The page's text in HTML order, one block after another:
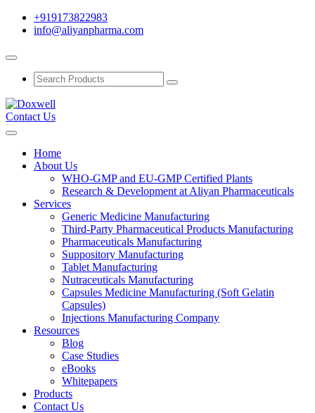
+919173822983
info@aliyanpharma.com
Contact Us
Home
About Us
WHO-GMP and EU-GMP Certified Plants
Research & Development at Aliyan Pharmaceuticals
Services
Generic Medicine Manufacturing
Third-Party Pharmaceutical Products Manufacturing
Pharmaceuticals Manufacturing
Suppository Manufacturing
Tablet Manufacturing
Nutraceuticals Manufacturing
Capsules Medicine Manufacturing (Soft Gelatin
Capsules)
Injections Manufacturing Company
Resources
Blog
Case Studies
eBooks
Whitepapers
Products
Contact Us